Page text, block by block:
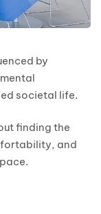
by
societal life.
finding the
and